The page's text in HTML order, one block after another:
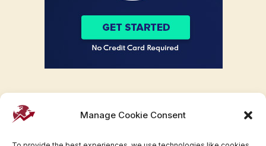
Manage Cookie Consent